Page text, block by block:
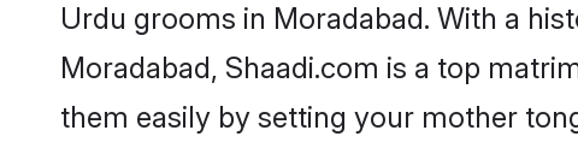
Urdu grooms in Moradabad. With a
Moradabad, Shaadi.com is a top
them easily by setting your mother